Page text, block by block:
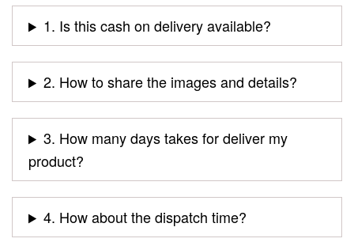
1. Is this cash on delivery available?
2. How to share the images and details?
3. How many days takes for deliver my
product?
4. How about the dispatch time?